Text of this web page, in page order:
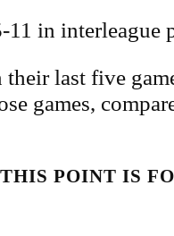
11 in interleague
last five
games,
POINT IS